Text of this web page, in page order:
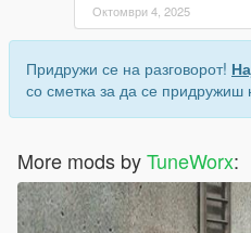
Октомври 4, 2025
Придружи се на разговорот!
со сметка за да се придружиш
More mods byTuneWorx: